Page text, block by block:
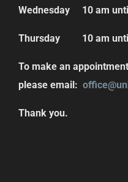
Wednesday 10 am
Thursday 10 am
To make an
please email:
Thank you.